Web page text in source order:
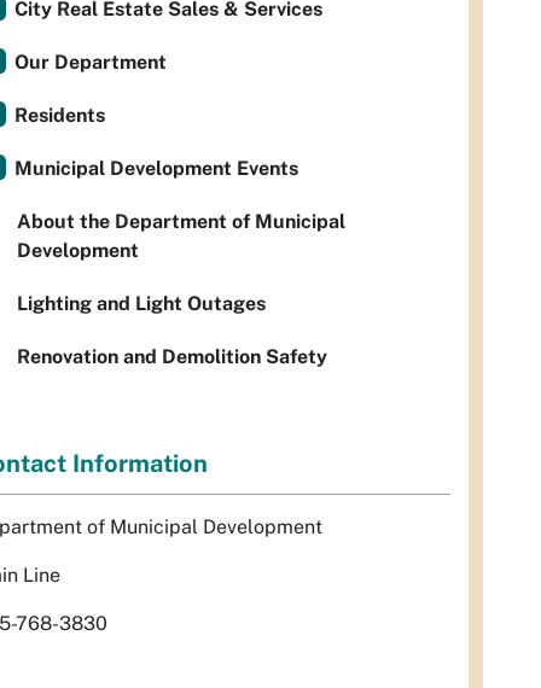
City Real Estate Sales & Services
Our Department
Residents
Municipal Development Events
About the Department of Municipal
Development
Lighting and Light Outages
Renovation and Demolition Safety
Information
of Municipal Development
Line
768-3830